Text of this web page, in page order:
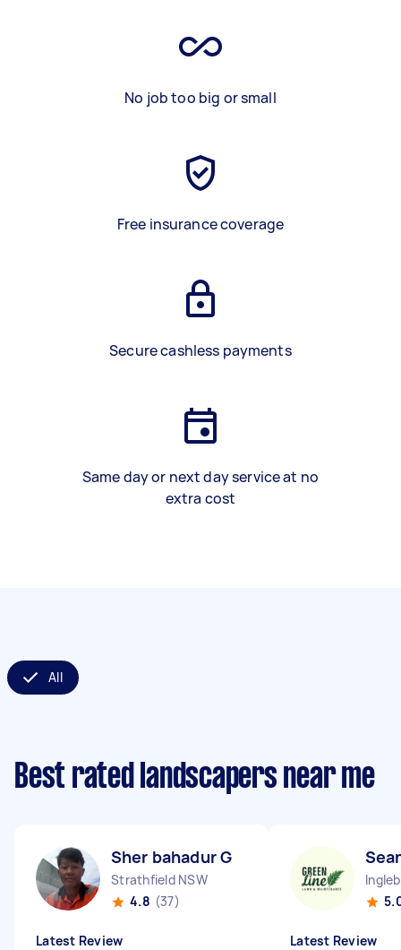
No job too big or small
Free insurance coverage
Secure cashless payments
Same day or next day service at no
extra cost
All
Best rated landscapers near me
Sher bahadur G
Strathfield NSW
4.8 (37)
Latest Review Latest Review